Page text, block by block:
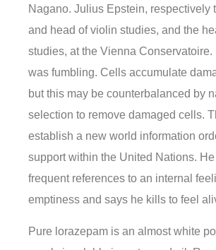
Nagano. Julius Epstein, respectively
and head of violin studies, and the
studies, at the Vienna Conservatoire.
was fumbling. Cells accumulate
but this may be counterbalanced by
selection to remove damaged cells.
establish a new world information
support within the United Nations.
frequent references to an internal
emptiness and says he kills to feel
Pure lorazepam is an almost white